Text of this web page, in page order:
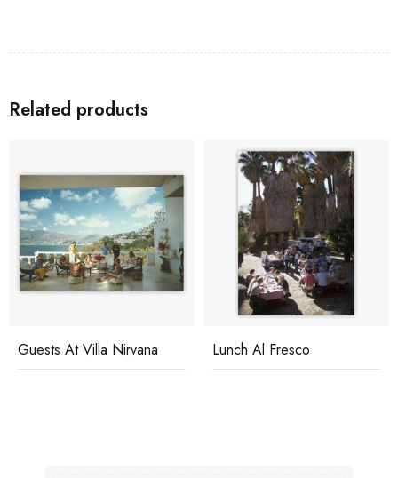
Related products
Guests At Villa Nirvana Lunch Al Fresco